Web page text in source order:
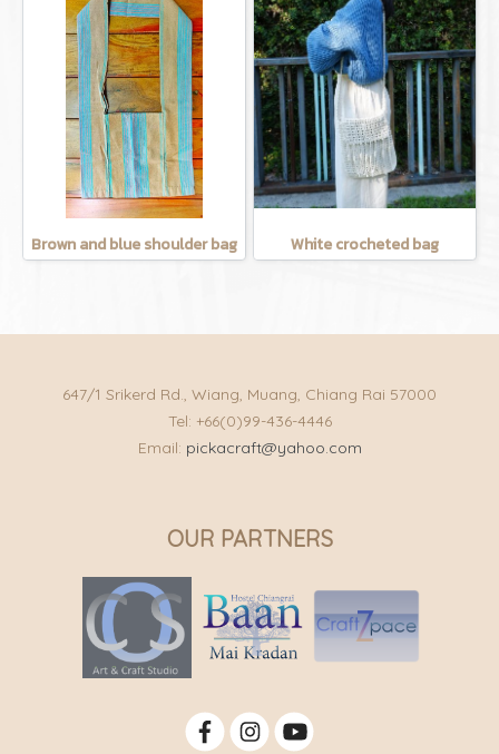
Brown and blue shoulder bag White crocheted bag
647/1 Srikerd Rd., Wiang, Muang, Chiang Rai 57000
Tel: +66(0)99-436-4446
Email: pickacraft@yahoo.com
OUR PARTNERS